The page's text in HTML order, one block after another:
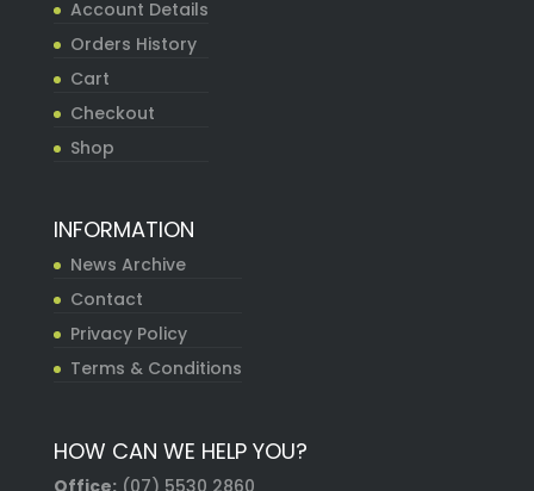
Account Details
Orders History
Cart
Checkout
Shop
INFORMATION
News Archive
Contact
Privacy Policy
Terms & Conditions
HOW CAN WE HELP YOU?
Office: (07) 5530 2860